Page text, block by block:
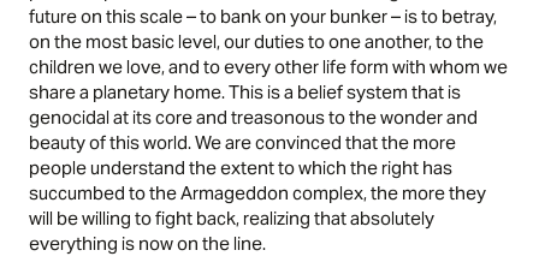
future on this scale – to bank on your bunker – is to betray,
on the most basic level, our duties to one another, to the
children we love, and to every other life form with whom we
share a planetary home. This is a belief system that is
genocidal at its core and treasonous to the wonder and
beauty of this world. We are convinced that the more
people understand the extent to which the right has
succumbed to the Armageddon complex, the more they
will be willing to fight back, realizing that absolutely
everything is now on the line.